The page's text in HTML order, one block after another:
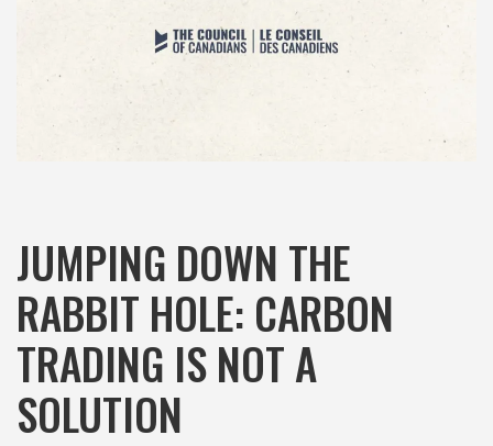
JUMPING DOWN THE
RABBIT HOLE: CARBON
TRADING IS NOT A
SOLUTION